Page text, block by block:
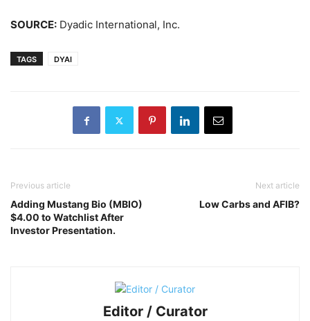
SOURCE: Dyadic International, Inc.
TAGS DYAI
Previous article
Adding Mustang Bio (MBIO)
$4.00 to Watchlist After
Investor Presentation.
Next article
Low Carbs and AFIB?
Editor / Curator